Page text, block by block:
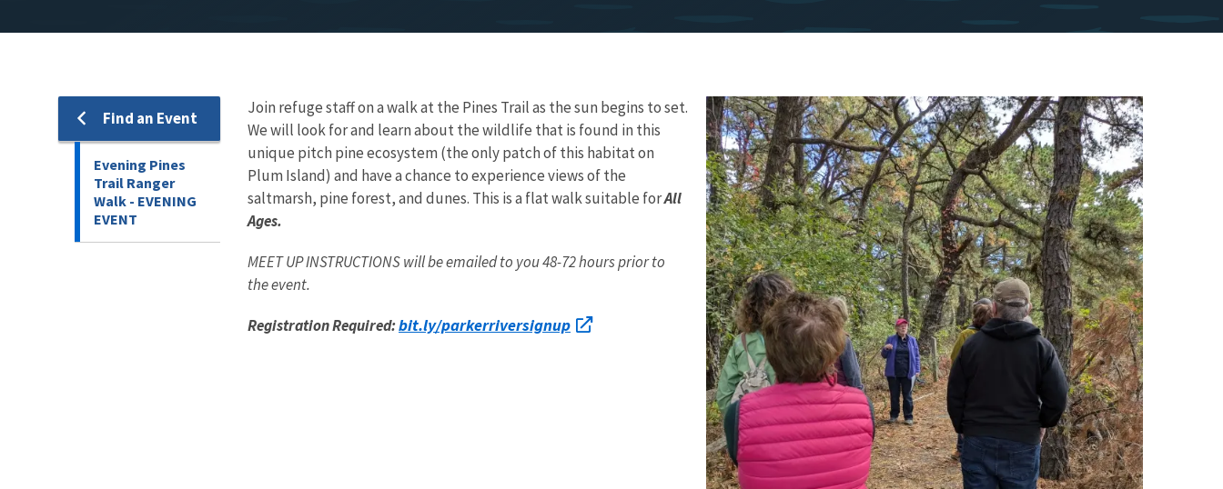
Find an Event
Evening Pines
Trail Ranger
Walk - EVENING
EVENT
Join refuge staff on a walk at the Pines Trail as the sun begins to set.
We will look for and learn about the wildlife that is found in this
unique pitch pine ecosystem (the only patch of this habitat on
Plum Island) and have a chance to experience views of the
saltmarsh, pine forest, and dunes. This is a flat walk suitable forAll
Ages.
MEET UP INSTRUCTIONS will be emailed to you 48-72 hours prior to
the event.
Registration Required:bit.ly/parkerriversignup